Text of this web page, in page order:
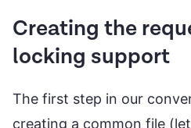
Creating the
locking support
The first step in our
creating a common file